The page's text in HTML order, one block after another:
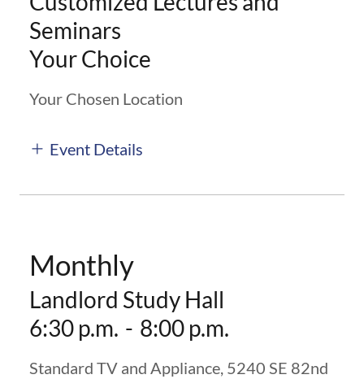
Seminars
Your Choice
Your Chosen Location
Event Details
Monthly
Landlord Study Hall
6:30 p.m. - 8:00 p.m.
Standard TV and Appliance, 5240 SE 82nd